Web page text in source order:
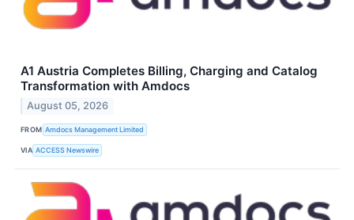
A1 Austria Completes Billing, Charging and Catalog
Transformation with Amdocs
August 05, 2026
FROM Amdocs Management Limited
VIA ACCESS Newswire